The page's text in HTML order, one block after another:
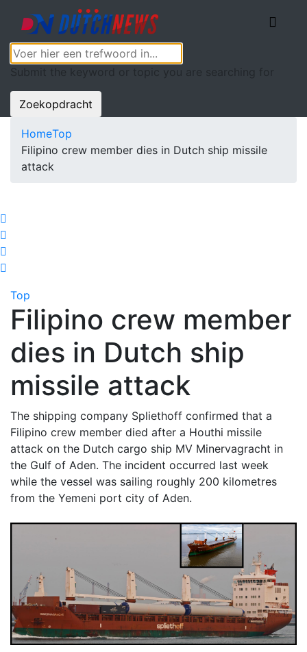
Submit the keyword or topic you are searching for
Zoekopdracht
HomeTop
Filipino crew member dies in Dutch ship missile
attack
Top
Filipino crew member
dies in Dutch ship
missile attack
The shipping company Spliethoff confirmed that a
Filipino crew member died after a Houthi missile
attack on the Dutch cargo ship MV Minervagracht in
the Gulf of Aden. The incident occurred last week
while the vessel was sailing roughly 200 kilometres
from the Yemeni port city of Aden.